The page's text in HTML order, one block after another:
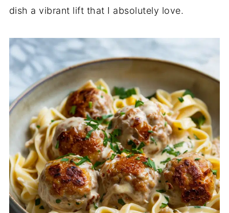
dish a vibrant lift that I absolutely love.